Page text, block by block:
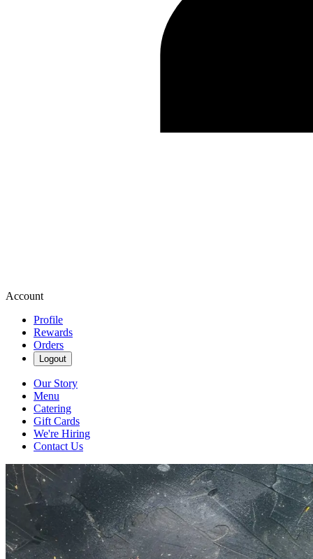
Account
Profile
Rewards
Orders
Logout
Our Story
Menu
Catering
Gift Cards
We're Hiring
Contact Us